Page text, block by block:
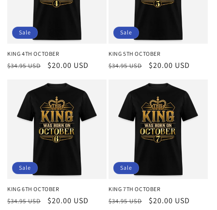
Sale
KING 4TH OCTOBER
Regular
$34.95 USD
Sale
$20.00 USD
Sale
KING 5TH OCTOBER
Regular
$34.95 USD
Sale
$20.00 USD
Sale
KING 6TH OCTOBER
Regular
$34.95 USD
Sale
$20.00 USD
Sale
KING 7TH OCTOBER
Regular
$34.95 USD
Sale
$20.00 USD